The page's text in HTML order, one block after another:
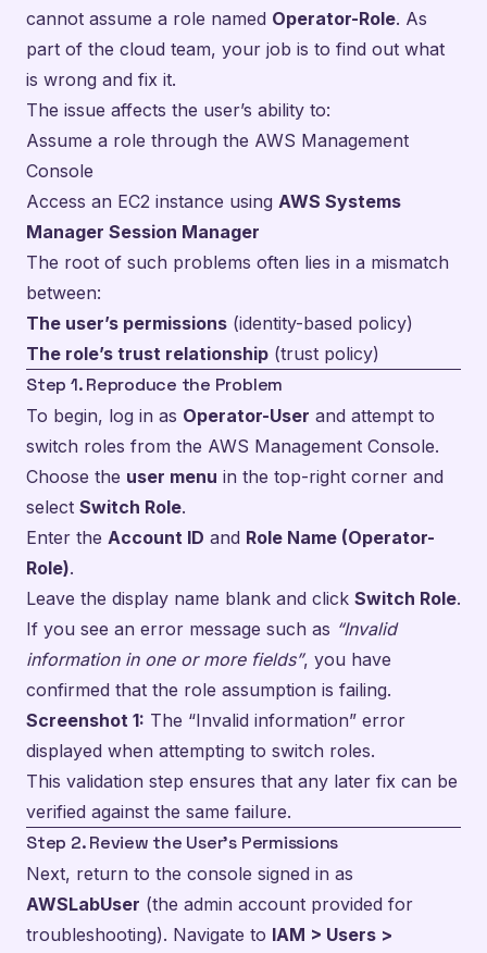
cannot assume a role named Operator-Role. As
part of the cloud team, your job is to find out what
is wrong and fix it.
The issue affects the user’s ability to:
Assume a role through the AWS Management
Console
Access an EC2 instance using AWS Systems
Manager Session Manager
The root of such problems often lies in a mismatch
between:
The user’s permissions (identity-based policy)
The role’s trust relationship (trust policy)
Step 1. Reproduce the Problem
To begin, log in as Operator-User and attempt to
switch roles from the AWS Management Console.
Choose the user menu in the top-right corner and
select Switch Role.
Enter the Account ID and Role Name (Operator-
Role).
Leave the display name blank and click Switch Role.
If you see an error message such as “Invalid
information in one or more fields”, you have
confirmed that the role assumption is failing.
Screenshot 1: The “Invalid information” error
displayed when attempting to switch roles.
This validation step ensures that any later fix can be
verified against the same failure.
Step 2. Review the User’s Permissions
Next, return to the console signed in as
AWSLabUser (the admin account provided for
troubleshooting). Navigate to IAM > Users >